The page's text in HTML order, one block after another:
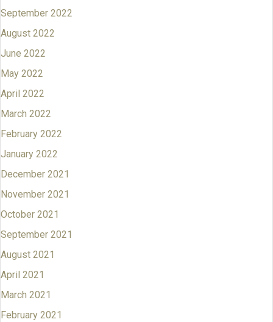
September 2022
August 2022
June 2022
May 2022
April 2022
March 2022
February 2022
January 2022
December 2021
November 2021
October 2021
September 2021
August 2021
April 2021
March 2021
February 2021